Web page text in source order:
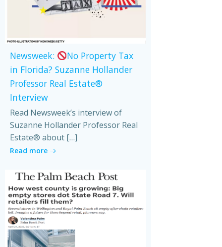
Newsweek:
No Property Tax
in Florida? Suzanne Hollander
Professor Real Estate®
Interview
Read Newsweek’s interview of
Suzanne Hollander Professor Real
Estate® about […]
Read more